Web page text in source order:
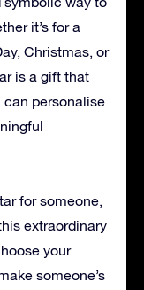
it’s for a
Christmas, or
is a gift that
can personalise
for someone,
extraordinary
your
someone’s